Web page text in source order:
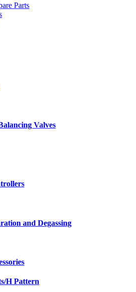
Parts
Valves
and Degassing
H Pattern